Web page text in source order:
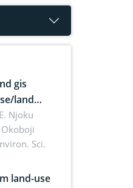
gis
land
Njoku
Okoboji
Sci.
land-use